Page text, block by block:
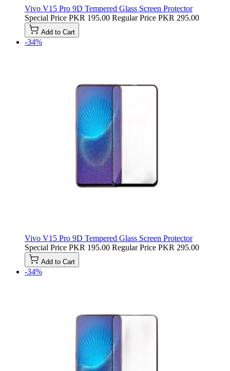
Vivo V15 Pro 9D Tempered Glass Screen Protector
Special Price PKR 195.00 Regular Price PKR 295.00
Add to Cart
-34%
Vivo V15 Pro 9D Tempered Glass Screen Protector
Special Price PKR 195.00 Regular Price PKR 295.00
Add to Cart
-34%